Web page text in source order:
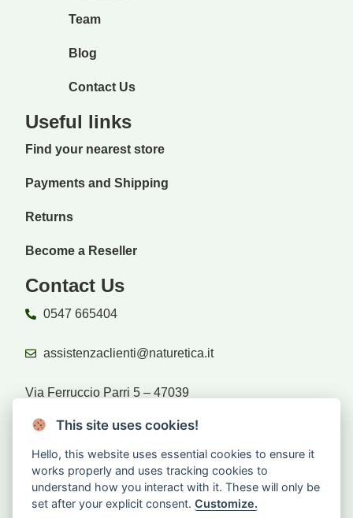
Team
Blog
Contact Us
Useful links
Find your nearest store
Payments and Shipping
Returns
Become a Reseller
Contact Us
0547 665404
assistenzaclienti@naturetica.it
Via Ferruccio Parri 5 – 47039
Retailers
Are you a reseller? Log in
This site uses cookies!
Hello, this website uses essential cookies to ensure it
works properly and uses tracking cookies to
understand how you interact with it. These will only be
set after your explicit consent. Customize.